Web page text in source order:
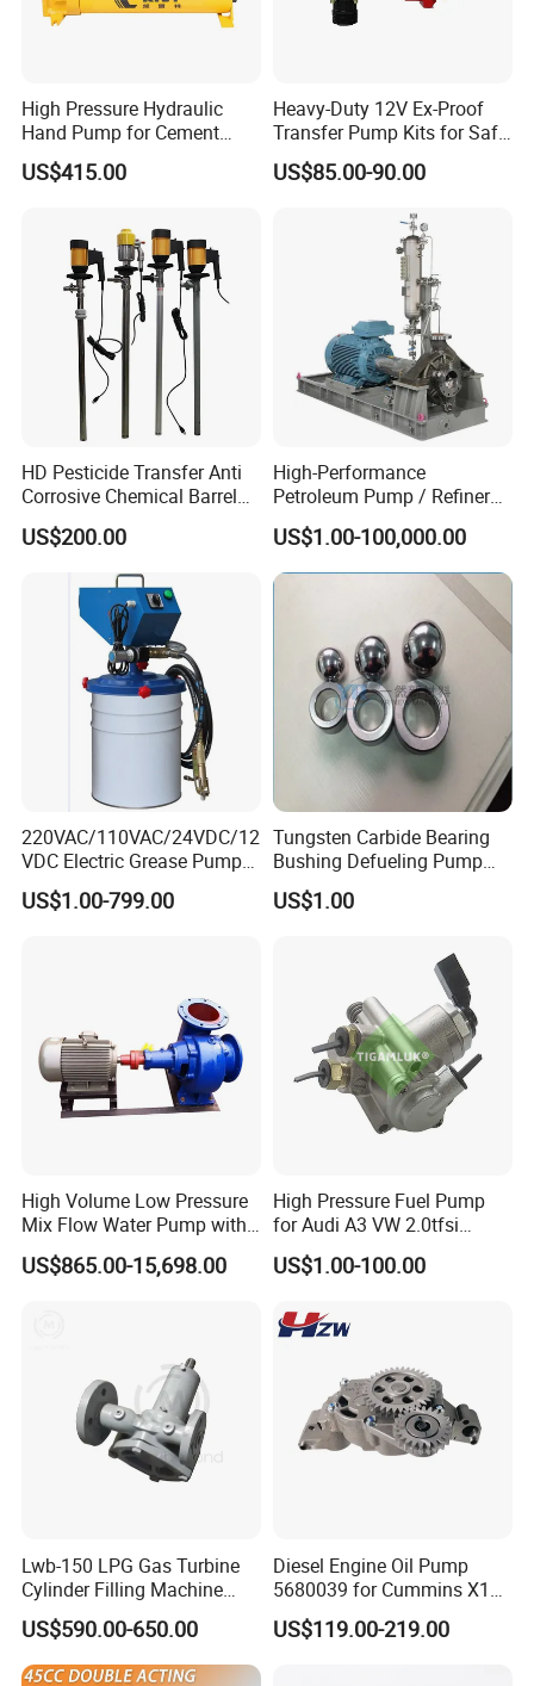
Shijiazhuang Jimai Machinery Equipment Technology Co., Ltd is
a large-scale professional manufacturer of drilling rigs and water
well rigs in Hebei Province, China. It includes 5 series and more
than 50 kinds of products. The leading products are: XY series
High Pressure Hydraulic
Hand Pump for Cement
Plants
US$415.00
Heavy-Duty 12V Ex-Proof
Transfer Pump Kits for Safe
Fluid Handling
US$85.00-90.00
HD Pesticide Transfer Anti
Corrosive Chemical Barrel
Drum Pump for Viscous
Liquid
US$200.00
High-Performance
Petroleum Pump / Refinery
Pumps
US$1.00-100,000.00
220VAC/110VAC/24VDC/12
VDC Electric Grease Pump
Gun (Y6020)
US$1.00-799.00
Tungsten Carbide Bearing
Bushing Defueling Pump
Valves Balls and Seats
US$1.00
High Volume Low Pressure
Mix Flow Water Pump with
Electric Motor
US$865.00-15,698.00
High Pressure Fuel Pump
for Audi A3 VW 2.0tfsi
06F127025A
US$1.00-100.00
Lwb-150 LPG Gas Turbine
Cylinder Filling Machine
Gas Transfer Pump
US$590.00-650.00
Diesel Engine Oil Pump
5680039 for Cummins X15
Heavy Duty Excavator Parts
US$119.00-219.00